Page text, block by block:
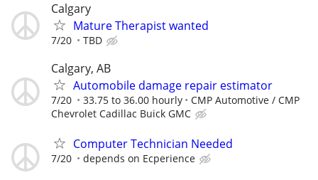
Calgary
Mature Therapist wanted
7/20 TBD
Calgary, AB
Automobile damage repair estimator
7/20 33.75 to 36.00 hourly
CMP Automotive / CMP
Chevrolet Cadillac Buick GMC
Computer Technician Needed
7/20 depends on Ecperience